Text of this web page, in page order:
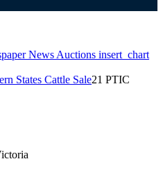
News Auctions insert_chart
States Cattle Sale21 PTIC